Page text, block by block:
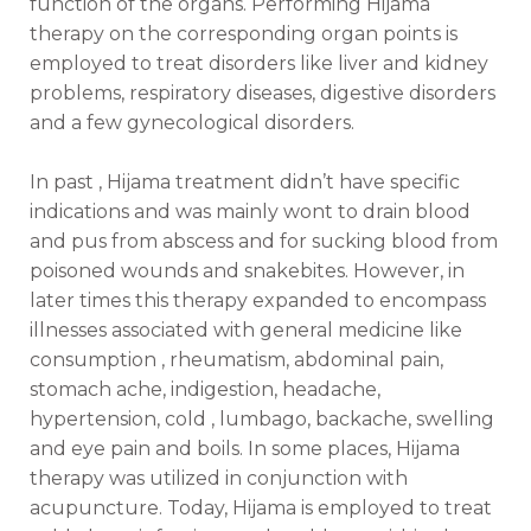
therapy on the corresponding organ points is
employed to treat disorders like liver and kidney
problems, respiratory diseases, digestive disorders
and a few gynecological disorders.
In past , Hijama treatment didn’t have specific
indications and was mainly wont to drain blood
and pus from abscess and for sucking blood from
poisoned wounds and snakebites. However, in
later times this therapy expanded to encompass
illnesses associated with general medicine like
consumption , rheumatism, abdominal pain,
stomach ache, indigestion, headache,
hypertension, cold , lumbago, backache, swelling
and eye pain and boils. In some places, Hijama
therapy was utilized in conjunction with
acupuncture. Today, Hijama is employed to treat